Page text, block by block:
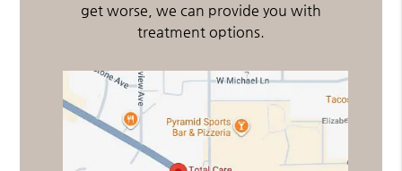
get worse, we can provide you with
treatment options.